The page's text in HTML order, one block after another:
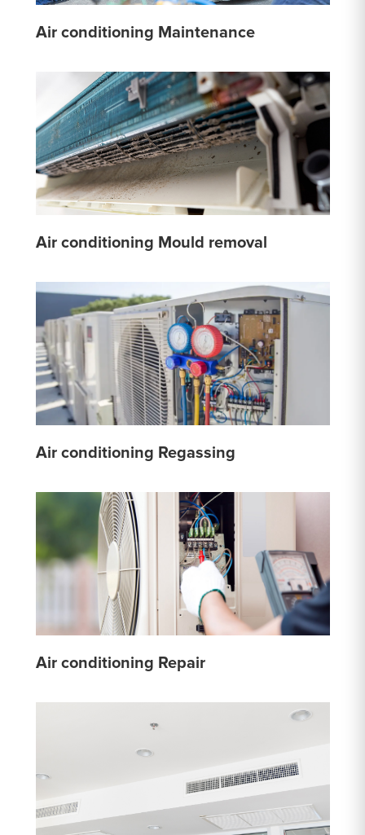
Air conditioning Maintenance
Air conditioning Mould removal
Air conditioning Regassing
Air conditioning Repair